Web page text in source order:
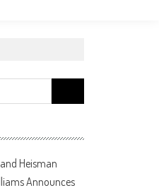
for:
Heisman
Announces